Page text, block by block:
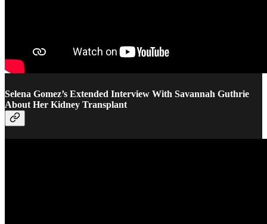
Selena Gomez’s Extended Interview With Savannah Guthrie
About Her Kidney Transplant